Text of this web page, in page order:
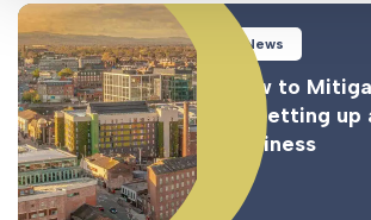
News
How to
of Setting up
Business